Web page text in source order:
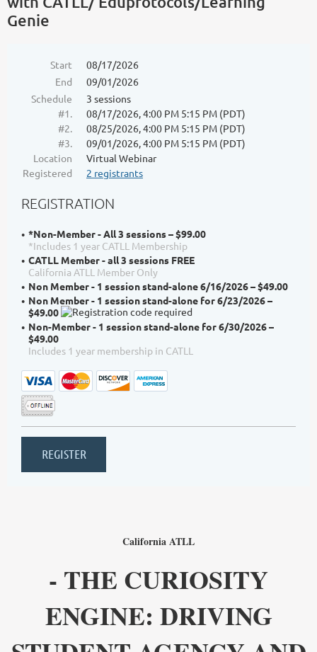
Genie
Start
08/17/2026
End
09/01/2026
Schedule
3 sessions
#1.
08/17/2026, 4:00 PM 5:15 PM (PDT)
#2.
08/25/2026, 4:00 PM 5:15 PM (PDT)
#3.
09/01/2026, 4:00 PM 5:15 PM (PDT)
Location
Virtual Webinar
Registered
2 registrants
REGISTRATION
*Non-Member - All 3 sessions – $99.00
*Includes 1 year CATLL Membership
CATLL Member - all 3 sessions FREE
California ATLL Member Only
Non Member - 1 session stand-alone 6/16/2026 – $49.00
Non Member - 1 session stand-alone for 6/23/2026 –
$49.00
Non-Member - 1 session stand-alone for 6/30/2026 –
$49.00
Includes 1 year membership in CATLL
California ATLL
- THE CURIOSITY
ENGINE: DRIVING